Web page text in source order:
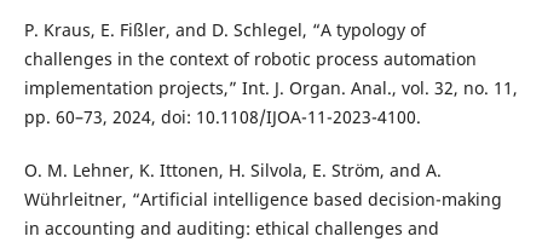
P. Kraus, E. Fißler, and D. Schlegel, “A typology of
challenges in the context of robotic process automation
implementation projects,” Int. J. Organ. Anal., vol. 32, no. 11,
pp. 60–73, 2024, doi: 10.1108/IJOA-11-2023-4100.
O. M. Lehner, K. Ittonen, H. Silvola, E. Ström, and A.
Wührleitner, “Artificial intelligence based decision-making
in accounting and auditing: ethical challenges and